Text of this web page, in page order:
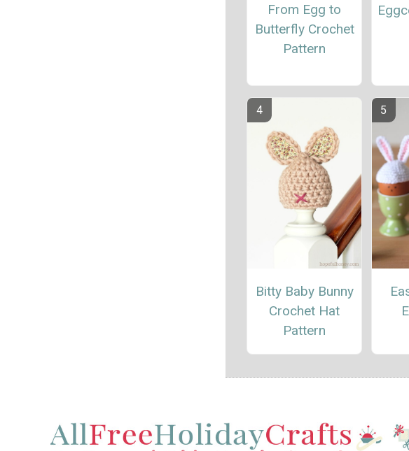
From Egg to
Butterfly Crochet
Pattern
Bitty Baby Bunny
Crochet Hat
Pattern